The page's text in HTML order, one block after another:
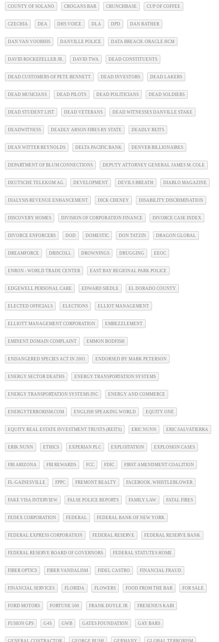
COUNTY OF SOLANO CROGANS BAR CRUNCHBASE CUP OF COFFEE
CZECHIA DEA DHS VOICE DLA DPD DAN RATHER
DAN VAN VOORHIS DANVILLE POLICE DATA BREACH. ORACLE HCM
DAVID ROCKEFELLER JR. DAVID TWA DEAD CONSTITUENTS
DEAD CUSTOMERS OF PETE BENNETT DEAD INVESTORS DEAD LAKERS
DEAD MUSICIANS DEAD PILOTS DEAD POLITICIANS DEAD SOLDIERS
DEAD STUDENT LIST DEAD VETERANS DEAD WITNESSES DANVILLE STAKE
DEADWITNESS DEADLY ARSON FIRES BY STATE DEADLY REITS
DEAN WITTER REYNOLDS DELTA PACIFIC BANK DENVER BILLIONAIRES
DEPARTMENT OF BLUM CONNECTIONS DEPUTY ATTORNEY GENERAL JAMES M. COLE
DEUTSCHE TELEKOM AG DEVELOPMENT DEVILS BREATH DIABLO MAGAZINE
DIALYSIS REVENUE ENHANCEMENT DICK CHENEY DISABILITY DISCRIMINATION
DISCOVERY HOMES DIVISION OF CORPORATION FINANCE DIVORCE CASE INDEX
DIVORCE ENFORCERS DOD DOMESTIC DON TATZIN DRAGON GLOBAL
DREAMFORCE DRISCOLL DROWNINGS DRUGGING EEOC
ENRON - WORLD TRADE CENTER EAST BAY REGIONAL PARK POLICE
EDGEWELL PERSONAL CARE EDWARD SIEDLE EL DORADO COUNTY
ELECTED OFFICIALS ELECTIONS ELLIOT MANAGEMENT
ELLIOTT MANAGEMENT CORPORATION EMBEZZLEMENT
EMINENT DOMAIN COMPLAINT EMMON BODFISH
ENDANGERED SPECIES ACT IN 2001 ENDORSED BY MARK PETERSON
ENERGY SECTOR DEATHS ENERGY TRANSPORTATION SYSTEMS
ENERGY TRANSPORTATION SYSTEMS INC ENERGY AND COMMERCE
ENERGYTERRORISM.COM ENGLISH SPEAKING WORLD EQUITY ONE
EQUITY REAL ESTATE INVESTMENT TRUSTS (REITS) ERIC NUNN ERIC SALVATIERRA
ERIK NUNN ETHICS EXPERIAN PLC EXPLOITATION EXPLOSION CASES
FBI ARIZONA FBI REWARDS FCC FDIC FIRST AMENDMENT COALITION
FL-GAINESVILLE FPPC FREMONT REALTY FACEBOOK. WHISTLEBLOWER
FAKE VISA INTERVIEW FALSE POLICE REPORTS FAMILY LAW FATAL FIRES
FEDEX CORPORATION FEDERAL FEDERAL BANK OF NEW YORK
FEDERAL EXPRESS CORPORATION FEDERAL RESERVE FEDERAL RESERVE BANK
FEDERAL RESERVE BOARD OF GOVERNORS FEDERAL STATUTES HOME
FIBER OPTICS FIBER VANDALISM FIDEL CASTRO FINANCIAL FRAUD
FINANCIAL SERVICES FLORIDA FLOWERS FOOD FROM THE BAR FOR SALE
FORD MOTORS FORTUNE 500 FRANK DOYLE JR FRESENIUS KABI
FUSION GPS G4S GWB GATES FOUNDATION GAY BARS
GENERAL CONTRACTOR GEORGE BUSH GERMANY GLOBAL TERRORISM